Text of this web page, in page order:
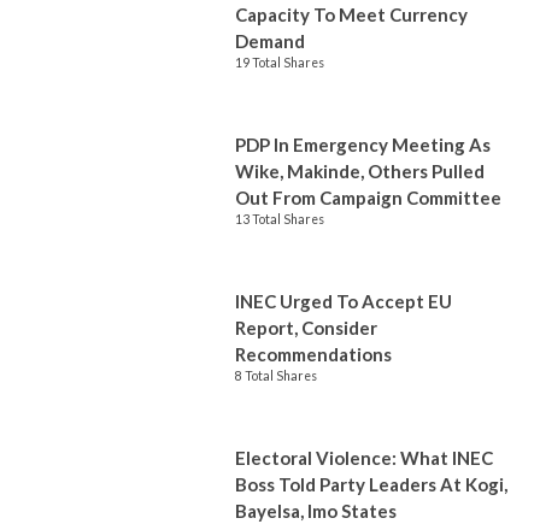
Capacity To Meet Currency
Demand
19 Total Shares
PDP In Emergency Meeting As
Wike, Makinde, Others Pulled
Out From Campaign Committee
13 Total Shares
INEC Urged To Accept EU
Report, Consider
Recommendations
8 Total Shares
Electoral Violence: What INEC
Boss Told Party Leaders At Kogi,
Bayelsa, Imo States